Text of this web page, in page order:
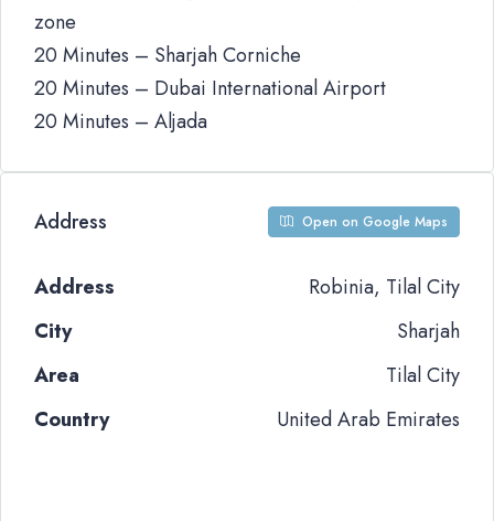
zone
20 Minutes – Sharjah Corniche
20 Minutes – Dubai International Airport
20 Minutes – Aljada
Address Open on Google Maps
Address
Robinia, Tilal City
City
Sharjah
Area
Tilal City
Country
United Arab Emirates